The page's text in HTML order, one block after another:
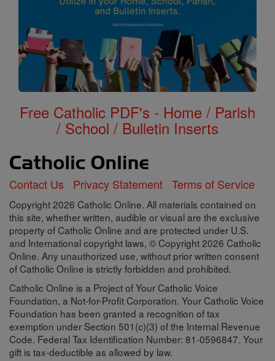
Free Catholic PDF's - Home / Parish
/ School / Bulletin Inserts
Contact Us Privacy Statement Terms of Service
Copyright 2026 Catholic Online. All materials contained on
this site, whether written, audible or visual are the exclusive
property of Catholic Online and are protected under U.S.
and International copyright laws, © Copyright 2026 Catholic
Online. Any unauthorized use, without prior written consent
of Catholic Online is strictly forbidden and prohibited.
Catholic Online is a Project of Your Catholic Voice
Foundation, a Not-for-Profit Corporation. Your Catholic Voice
Foundation has been granted a recognition of tax
exemption under Section 501(c)(3) of the Internal Revenue
Code. Federal Tax Identification Number: 81-0596847. Your
gift is tax-deductible as allowed by law.